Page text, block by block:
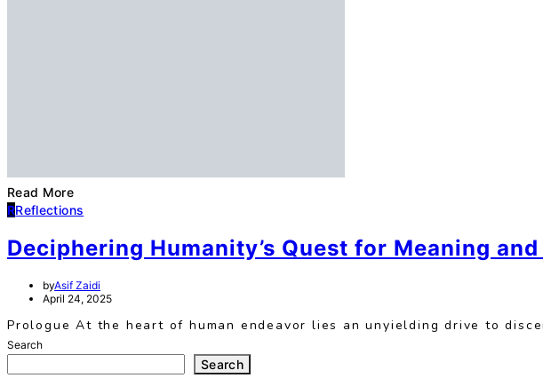
Read More
RReflections
Deciphering Humanity’s Quest for Meaning
byAsif Zaidi
April 24, 2025
Prologue At the heart of human endeavor lies an unyielding drive to
Search
Search